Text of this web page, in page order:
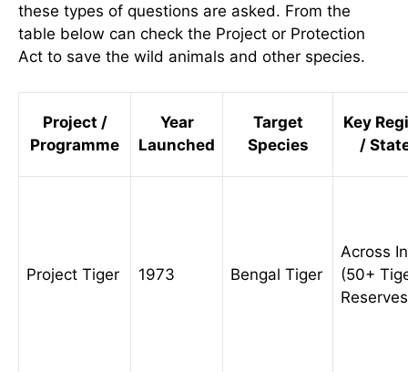
these types of questions are asked. From the
table below can check the Project or Protection
Act to save the wild animals and other species.
Project /
Programme
Year
Launched
Target
Species
Key
/
Project Tiger 1973 Bengal Tiger
Across
(50+